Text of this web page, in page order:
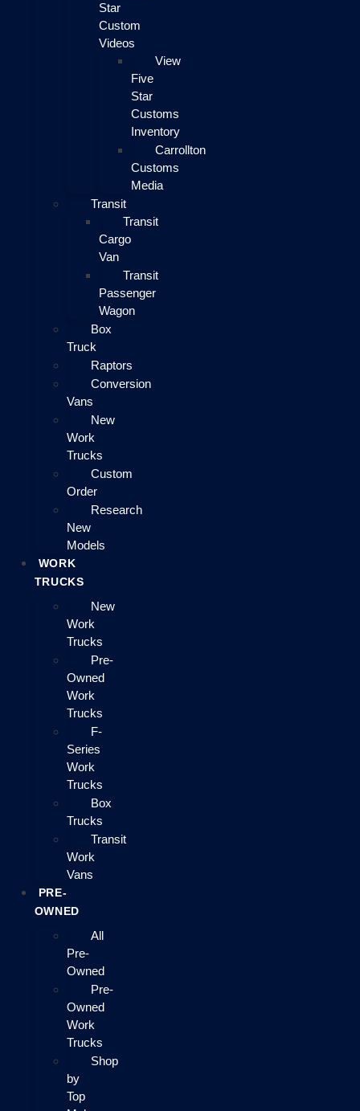
Star
Custom
Videos
View
Five
Star
Customs
Inventory
Carrollton
Customs
Media
Transit
Transit
Cargo
Van
Transit
Passenger
Wagon
Box
Truck
Raptors
Conversion
Vans
New
Work
Trucks
Custom
Order
Research
New
Models
WORK
TRUCKS
New
Work
Trucks
Pre-
Owned
Work
Trucks
F-
Series
Work
Trucks
Box
Trucks
Transit
Work
Vans
PRE-
OWNED
All
Pre-
Owned
Pre-
Owned
Work
Trucks
Shop
by
Top